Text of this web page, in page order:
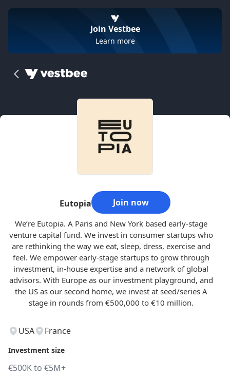
Join Vestbee
Learn more
Eutopia Join now
We’re Eutopia. A Paris and New York based early-stage
venture capital fund. We invest in consumer startups who
are rethinking the way we eat, sleep, dress, exercise and
feel. We empower early-stage startups to grow through
investment, in-house expertise and a network of global
advisors. With Europe as our investment playground, and
the US as our second home, we invest at seed/series A
stage in rounds from €500,000 to €10 million.
USA France
Investment size
€500K to €5M+